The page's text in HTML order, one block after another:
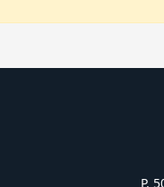
P.